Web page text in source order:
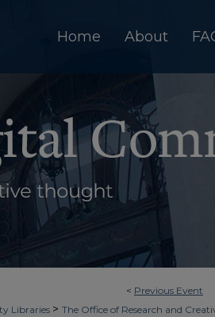
Home About
< Previous Event
Libraries > The Office of Research and